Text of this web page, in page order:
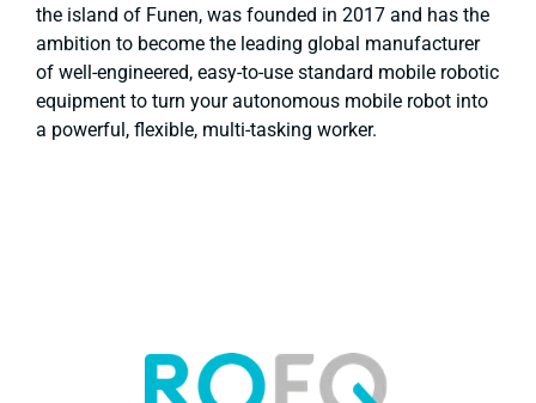
the island of Funen, was founded in 2017 and has the
ambition to become the leading global manufacturer
of well-engineered, easy-to-use standard mobile robotic
equipment to turn your autonomous mobile robot into
a powerful, flexible, multi-tasking worker.